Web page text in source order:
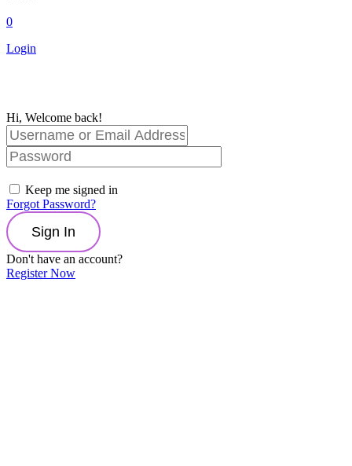
0
Login
Hi, Welcome back!
Keep me signed in
Forgot Password?
Sign In
Don't have an account?
Register Now